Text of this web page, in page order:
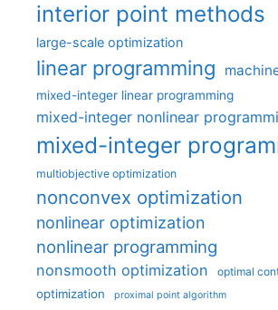
interior point methods
large-scale optimization
linear programming
mixed-integer linear programming
mixed-integer nonlinear
mixed-integer
multiobjective optimization
nonconvex optimization
nonlinear optimization
nonlinear programming
nonsmooth optimization optimal
optimization proximal point algorithm